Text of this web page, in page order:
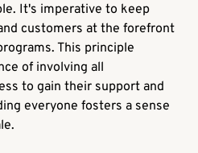
It's imperative to keep
customers at the forefront
This principle
of involving all
to gain their support and
everyone fosters a sense